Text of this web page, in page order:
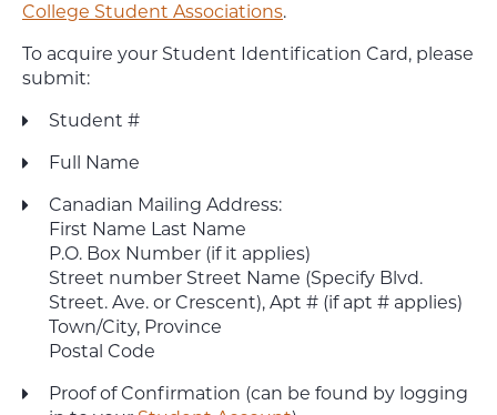
College Student Associations.
To acquire your Student Identification Card, please
submit:
Student #
Full Name
Canadian Mailing Address:
First Name Last Name
P.O. Box Number (if it applies)
Street number Street Name (Specify Blvd.
Street. Ave. or Crescent), Apt # (if apt # applies)
Town/City, Province
Postal Code
Proof of Confirmation (can be found by logging